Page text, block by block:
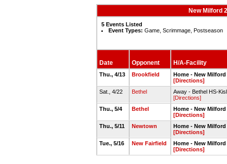
New Milford
5 Events Listed
Event Types: Game, Scrimmage, Postseason
Date Opponent H/A-Facility
Thu., 4/13 Brookfield
Home - New
[Directions]
Sat., 4/22
Bethel
Away - Bethel HS-
[Directions]
Thu., 5/4
Bethel
Home - New
[Directions]
Thu., 5/11
Newtown
Home - New
[Directions]
Tue., 5/16
New Fairfield
Home - New
[Directions]